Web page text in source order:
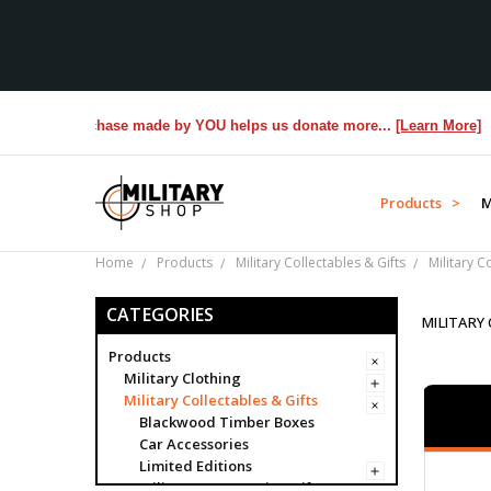
made by YOU helps us donate more...[Learn More]
Products >
Home Products Military Collectables & Gifts Military
CATEGORIES
Products
Military Clothing
Military Collectables & Gifts
Blackwood Timber Boxes
Car Accessories
Limited Editions
MILITARY